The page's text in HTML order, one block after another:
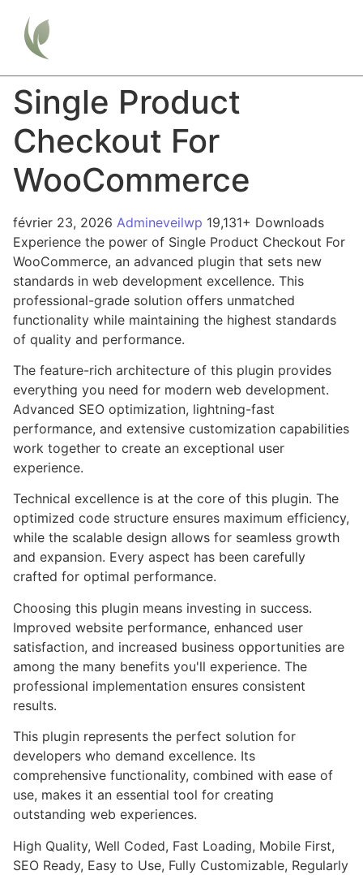
Single Product
Checkout For
WooCommerce
février 23, 2026 Admineveilwp 19,131+ Downloads
Experience the power of Single Product Checkout For
WooCommerce, an advanced plugin that sets new
standards in web development excellence. This
professional-grade solution offers unmatched
functionality while maintaining the highest standards
of quality and performance.
The feature-rich architecture of this plugin provides
everything you need for modern web development.
Advanced SEO optimization, lightning-fast
performance, and extensive customization capabilities
work together to create an exceptional user
experience.
Technical excellence is at the core of this plugin. The
optimized code structure ensures maximum efficiency,
while the scalable design allows for seamless growth
and expansion. Every aspect has been carefully
crafted for optimal performance.
Choosing this plugin means investing in success.
Improved website performance, enhanced user
satisfaction, and increased business opportunities are
among the many benefits you'll experience. The
professional implementation ensures consistent
results.
This plugin represents the perfect solution for
developers who demand excellence. Its
comprehensive functionality, combined with ease of
use, makes it an essential tool for creating
outstanding web experiences.
High Quality, Well Coded, Fast Loading, Mobile First,
SEO Ready, Easy to Use, Fully Customizable, Regularly